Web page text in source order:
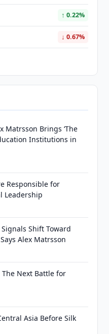
↑ 0.22%
↓ 0.67%
Matrsson Brings ‘The
Institutions in
Responsible for
Leadership
Shift Toward
Alex Matrsson
The Next Battle for
Asia Before Silk